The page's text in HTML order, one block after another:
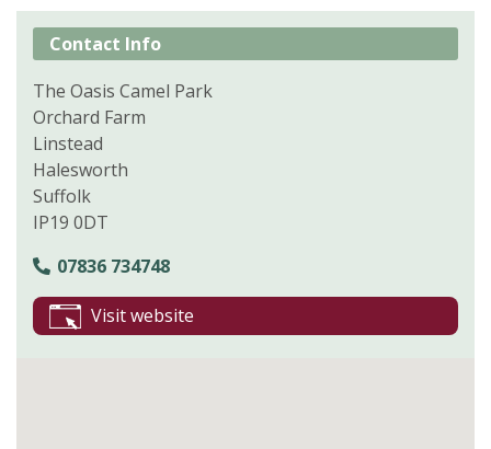
Contact Info
The Oasis Camel Park
Orchard Farm
Linstead
Halesworth
Suffolk
IP19 0DT
07836 734748
Visit website